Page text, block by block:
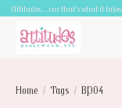
Attitudes.....cuz that's what it
Home / Tags / BP04